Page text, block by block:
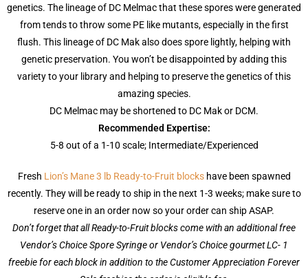
genetics. The lineage of DC Melmac that these spores were generated
from tends to throw some PE like mutants, especially in the first
flush. This lineage of DC Mak also does spore lightly, helping with
genetic preservation. You won’t be disappointed by adding this
variety to your library and helping to preserve the genetics of this
amazing species.
DC Melmac may be shortened to DC Mak or DCM.
Recommended Expertise:
5-8 out of a 1-10 scale; Intermediate/Experienced
Fresh Lion’s Mane 3 lb Ready-to-Fruit blockshave been spawned
recently. They will be ready to ship in the next 1-3 weeks; make sure to
reserve one in an order now so your order can ship ASAP.
Don’t forget that all Ready-to-Fruit blocks come with an additional free
Vendor’s Choice Spore Syringe or Vendor’s Choice gourmet LC- 1
freebie for each block in addition to the Customer Appreciation Forever